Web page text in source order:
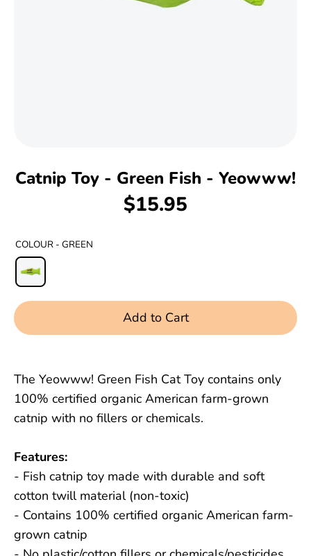
Catnip Toy - Green Fish - Yeowww!
$15.95
COLOUR - GREEN
Add to Cart
The Yeowww! Green Fish Cat Toy contains only
100% certified organic American farm-grown
catnip with no fillers or chemicals.
Features:
- Fish catnip toy made with durable and soft
cotton twill material (non-toxic)
- Contains 100% certified organic American farm-
grown catnip